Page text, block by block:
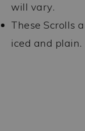
will vary.
These Scrolls
iced and plain.